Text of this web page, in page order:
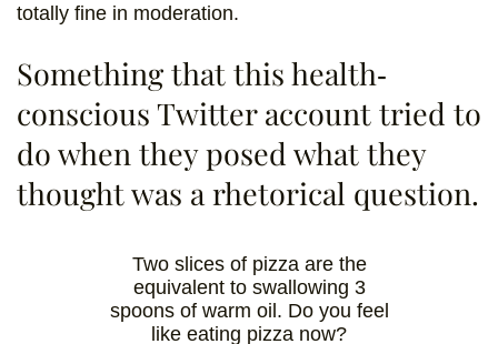
totally fine in moderation.
Something that this health-
conscious Twitter account tried to
do when they posed what they
thought was a rhetorical question.
Two slices of pizza are the
equivalent to swallowing 3
spoons of warm oil. Do you feel
like eating pizza now?